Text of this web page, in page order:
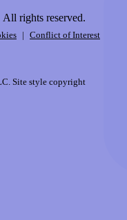
rights reserved.
| Conflict of Interest
Site style copyright